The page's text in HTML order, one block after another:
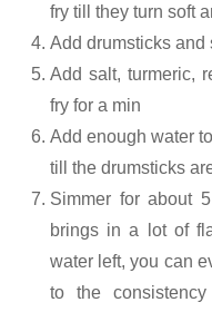
fry till they turn soft
Add drumsticks and
Add salt, turmeric,
fry for a min
Add enough water
till the drumsticks
Simmer for about
brings in a lot of
water left, you can
to the